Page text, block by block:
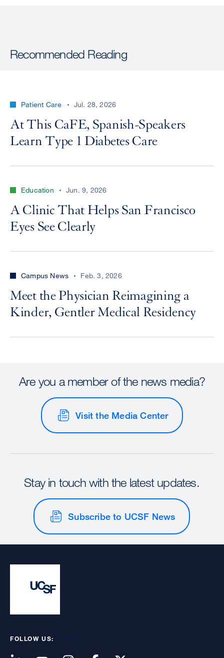
Recommended Reading
Patient Care Jul. 28, 2026
At This CaFE, Spanish-Speakers
Learn Type 1 Diabetes Care
Education Jun. 9, 2026
A Clinic That Helps San Francisco
Eyes See Clearly
Campus News Feb. 3, 2026
Meet the Physician Reimagining a
Kinder, Gentler Medical Residency
Are you a member of the news media?
Visit the Media Center
Stay in touch with the latest updates.
Subscribe to UCSF News
FOLLOW US: